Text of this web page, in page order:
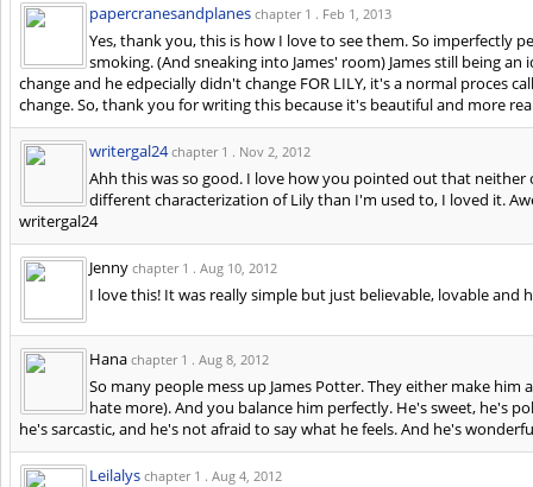
papercranesandplanes chapter 1 . Feb 1, 2013
Yes, thank you, this is how I love to see them. So imperfectly
smoking. (And sneaking into James' room) James still being
change and he edpecially didn't change FOR LILY, it's a normal proces
change. So, thank you for writing this because it's beautiful and more
writergal24 chapter 1 . Nov 2, 2012
Ahh this was so good. I love how you pointed out that
different characterization of Lily than I'm used to, I loved it.
writergal24
Jennychapter 1 .Aug 10, 2012
I love this! It was really simple but just believable, lovable and
Hanachapter 1 .Aug 8, 2012
So many people mess up James Potter. They either make
hate more). And you balance him perfectly. He's sweet, he's
he's sarcastic, and he's not afraid to say what he feels. And he's
Leilalys chapter 1 .Aug 4, 2012